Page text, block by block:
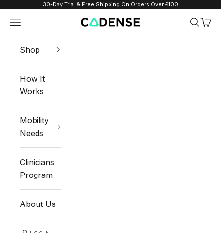
Skip to content30-Day Trial & Free Shipping On Orders Over £100
Cadense UK
Navigation menu Search
Cart
Shop
How It
Works
Mobility
Needs
Clinicians
Program
About Us